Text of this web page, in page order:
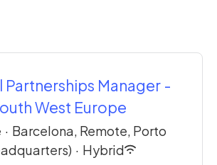
Partnerships Manager -
West Europe
· Barcelona, Remote, Porto
· Hybrid